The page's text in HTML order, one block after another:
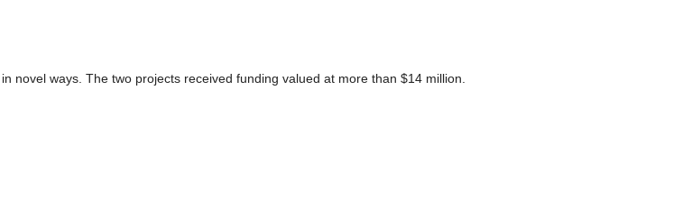
ways. The two projects received funding valued at more than $14 million.